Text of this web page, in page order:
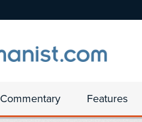
Commentary Features